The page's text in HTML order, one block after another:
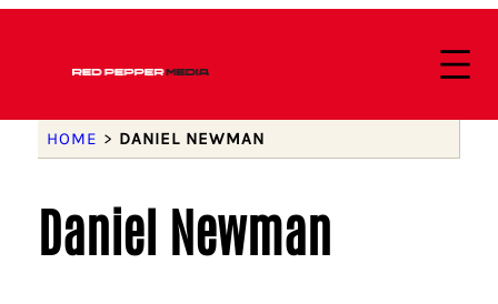
HOME > DANIEL NEWMAN
Daniel Newman